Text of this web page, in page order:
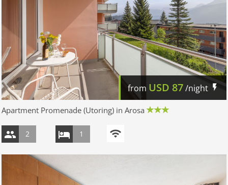
from USD 87/night
Apartment Promenade (Utoring) in Arosa
2 1